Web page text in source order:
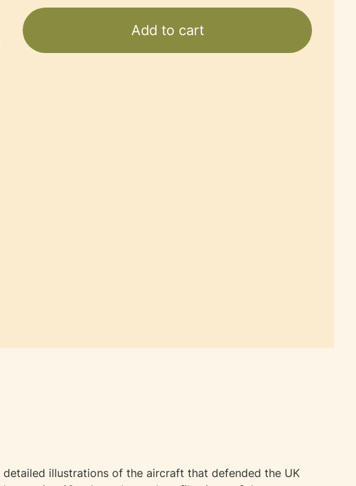
Add to cart
illustrations of the aircraft that defended the UK